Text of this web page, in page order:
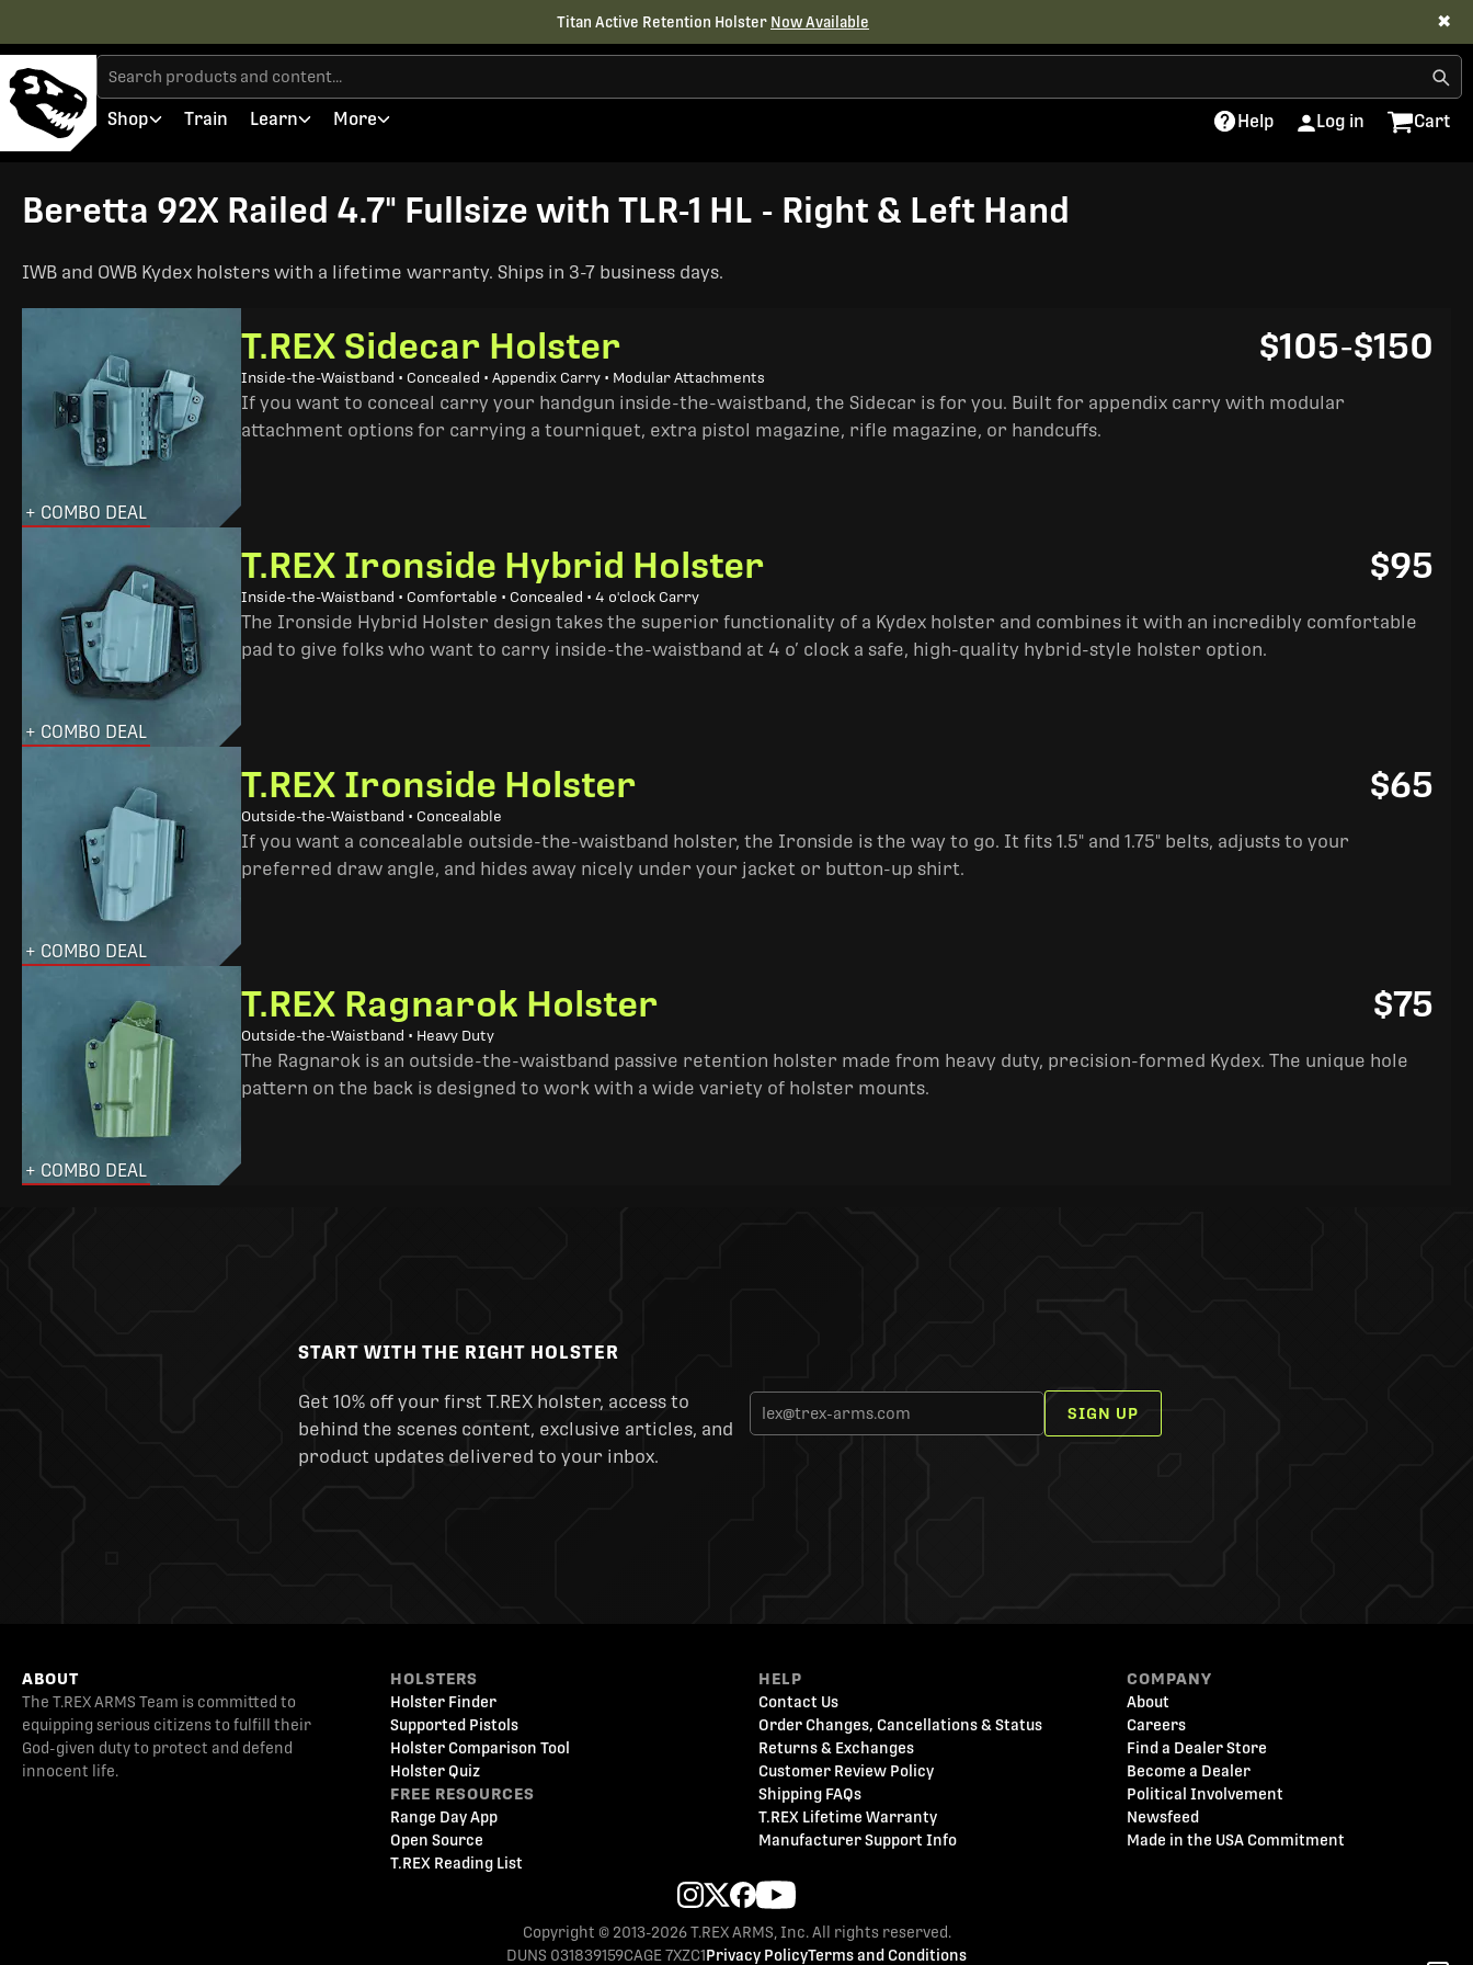
Titan Active Retention Holster Now Available ✖
Shop Train Learn More Help Log in Cart
Beretta 92X Railed 4.7" Fullsize with TLR-1 HL - Right & Left Hand
IWB and OWB Kydex holsters with a lifetime warranty. Ships in 3-7 business days.
+ COMBO DEAL
T.REX Sidecar Holster
Inside-the-Waistband • Concealed • Appendix Carry • Modular Attachments
$105-$150
If you want to conceal carry your handgun inside-the-waistband, the Sidecar is for you. Built for appendix carry with modular
attachment options for carrying a tourniquet, extra pistol magazine, rifle magazine, or handcuffs.
+ COMBO DEAL
T.REX Ironside Hybrid Holster
Inside-the-Waistband • Comfortable • Concealed • 4 o'clock Carry
$95
The Ironside Hybrid Holster design takes the superior functionality of a Kydex holster and combines it with an incredibly comfortable
pad to give folks who want to carry inside-the-waistband at 4 o’ clock a safe, high-quality hybrid-style holster option.
+ COMBO DEAL
T.REX Ironside Holster
Outside-the-Waistband • Concealable
$65
If you want a concealable outside-the-waistband holster, the Ironside is the way to go. It fits 1.5" and 1.75" belts, adjusts to your
preferred draw angle, and hides away nicely under your jacket or button-up shirt.
+ COMBO DEAL
T.REX Ragnarok Holster
Outside-the-Waistband • Heavy Duty
$75
The Ragnarok is an outside-the-waistband passive retention holster made from heavy duty, precision-formed Kydex. The unique hole
pattern on the back is designed to work with a wide variety of holster mounts.
START WITH THE RIGHT HOLSTER
Get 10% off your first T.REX holster, access to
behind the scenes content, exclusive articles, and
product updates delivered to your inbox.
SIGN UP
ABOUT
The T.REX ARMS Team is committed to
equipping serious citizens to fulfill their
God-given duty to protect and defend
innocent life.
HOLSTERS
Holster Finder
Supported Pistols
Holster Comparison Tool
Holster Quiz
FREE RESOURCES
Range Day App
Open Source
T.REX Reading List
HELP
Contact Us
Order Changes, Cancellations & Status
Returns & Exchanges
Customer Review Policy
Shipping FAQs
T.REX Lifetime Warranty
Manufacturer Support Info
COMPANY
About
Careers
Find a Dealer Store
Become a Dealer
Political Involvement
Newsfeed
Made in the USA Commitment
Copyright © 2013-2026 T.REX ARMS, Inc. All rights reserved.
DUNS 031839159CAGE 7XZC1Privacy PolicyTerms and Conditions